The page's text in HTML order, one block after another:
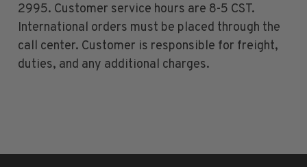
U.S. Mint Stamps by Year
1940-1959
1960-1979
1980-1999
2995. Customer service hours are 8-5 CST.
International orders must be placed through the
call center. Customer is responsible for freight,
duties, and any additional charges.